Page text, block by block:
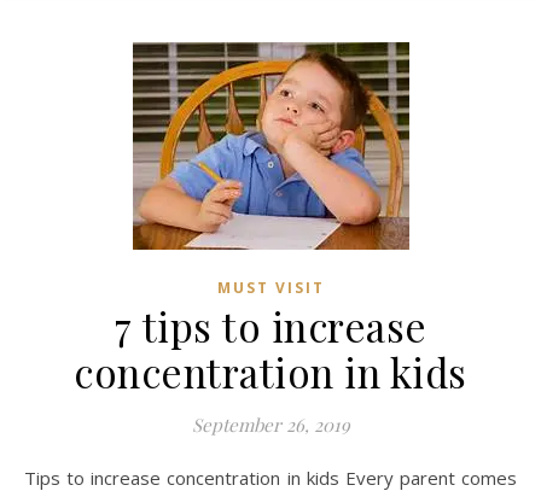
MUST VISIT
7 tips to increase
concentration in kids
September 26, 2019
Tips to increase concentration in kids Every parent comes